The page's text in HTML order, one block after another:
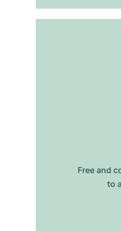
Free and
to